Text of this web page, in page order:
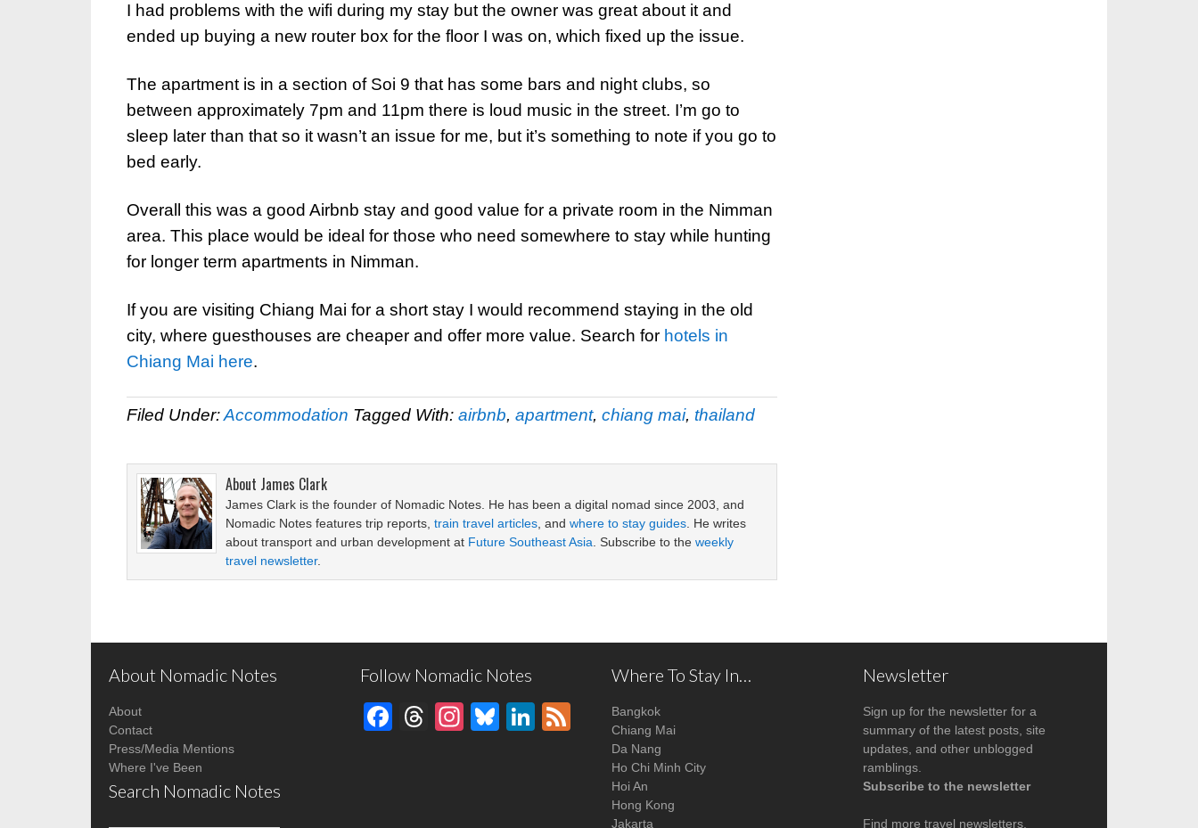
I had problems with the wifi during my stay but the owner was great about it and
ended up buying a new router box for the floor I was on, which fixed up the issue.
The apartment is in a section of Soi 9 that has some bars and night clubs, so
between approximately 7pm and 11pm there is loud music in the street. I’m go to
sleep later than that so it wasn’t an issue for me, but it’s something to note if you go to
bed early.
Overall this was a good Airbnb stay and good value for a private room in the Nimman
area. This place would be ideal for those who need somewhere to stay while hunting
for longer term apartments in Nimman.
If you are visiting Chiang Mai for a short stay I would recommend staying in the old
city, where guesthouses are cheaper and offer more value. Search for hotels in
Chiang Mai here.
Filed Under:Accommodation Tagged With: airbnb, apartment, chiang mai, thailand
About James Clark
James Clark is the founder of Nomadic Notes. He has been a digital nomad since 2003, and
Nomadic Notes features trip reports, train travel articles , and where to stay guides . He writes
about transport and urban development at Future Southeast Asia . Subscribe to the weekly
travel newsletter.
About Nomadic Notes
About
Contact
Press/Media Mentions
Where I've Been
Search Nomadic Notes
Follow Nomadic Notes
Facebook
Threads
Instagram
BlueskyLinkedIn
Feed
Where To Stay In…
Bangkok
Chiang Mai
Da Nang
Ho Chi Minh City
Hoi An
Hong Kong
Jakarta
Newsletter
Sign up for the newsletter for a
summary of the latest posts, site
updates, and other unblogged
ramblings.
Subscribe to the newsletter
Find moretravel newsletters